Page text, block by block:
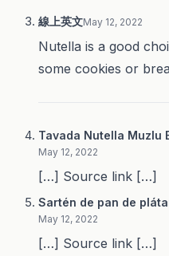
線上英文May 12, 2022
Nutella is a good
some cookies or
Tavada Nutella Muzlu
May 12, 2022
[…] Source link […]
Sartén de pan de
May 12, 2022
[…] Source link […]